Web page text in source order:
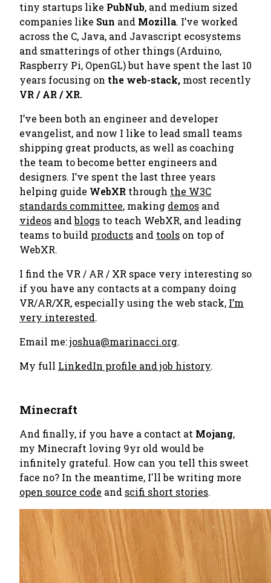
tiny startups like PubNub, and medium sized
companies like Sun and Mozilla. I’ve worked
across the C, Java, and Javascript ecosystems
and smatterings of other things (Arduino,
Raspberry Pi, OpenGL) but have spent the last 10
years focusing on the web-stack, most recently
VR / AR / XR.
I’ve been both an engineer and developer
evangelist, and now I like to lead small teams
shipping great products, as well as coaching
the team to become better engineers and
designers. I’ve spent the last three years
helping guide WebXR through the W3C
standards committee, making demos and
videos andblogs to teach WebXR, and leading
teams to build products and tools on top of
WebXR.
I find the VR / AR / XR space very interesting so
if you have any contacts at a company doing
VR/AR/XR, especially using the web stack, I’m
very interested.
Email me:joshua@marinacci.org.
My full LinkedIn profile and job history.
Minecraft
And finally, if you have a contact at Mojang,
my Minecraft loving 9yr old would be
infinitely grateful. How can you tell this sweet
face no? In the meantime, I'll be writing more
open source code and scifi short stories.